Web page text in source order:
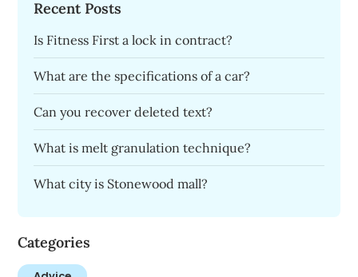
Recent Posts
Is Fitness First a lock in contract?
What are the specifications of a car?
Can you recover deleted text?
What is melt granulation technique?
What city is Stonewood mall?
Categories